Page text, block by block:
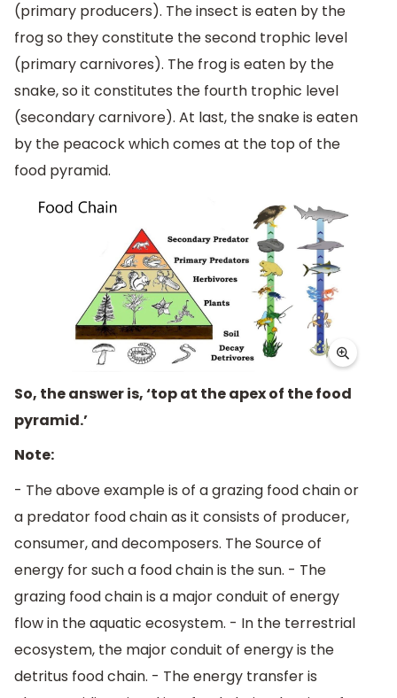
(primary producers). The insect is eaten by the
frog so they constitute the second trophic level
(primary carnivores). The frog is eaten by the
snake, so it constitutes the fourth trophic level
(secondary carnivore). At last, the snake is eaten
by the peacock which comes at the top of the
food pyramid.
So, the answer is, ‘top at the apex of the food
pyramid.’
Note:
- The above example is of a grazing food chain or
a predator food chain as it consists of producer,
consumer, and decomposers. The Source of
energy for such a food chain is the sun. - The
grazing food chain is a major conduit of energy
flow in the aquatic ecosystem. - In the terrestrial
ecosystem, the major conduit of energy is the
detritus food chain. - The energy transfer is